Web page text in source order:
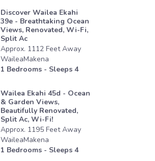
Discover Wailea Ekahi
39e - Breathtaking Ocean
Views, Renovated, Wi-Fi,
Split Ac
Approx. 1112 FeetAway
WaileaMakena
1 Bedrooms - Sleeps 4
Wailea Ekahi 45d - Ocean
& Garden Views,
Beautifully Renovated,
Split Ac, Wi-Fi!
Approx. 1195 FeetAway
WaileaMakena
1 Bedrooms - Sleeps 4